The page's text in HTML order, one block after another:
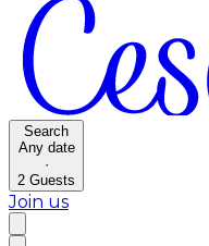
Search
Any date
·
2 Guests
Join us